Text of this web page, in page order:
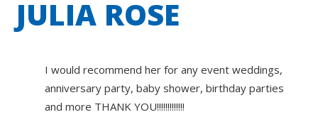
JULIA ROSE
I would recommend her for any event weddings,
anniversary party, baby shower, birthday parties
and more THANK YOU!!!!!!!!!!!!!